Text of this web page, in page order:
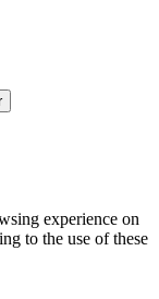
experience on
to the use of these